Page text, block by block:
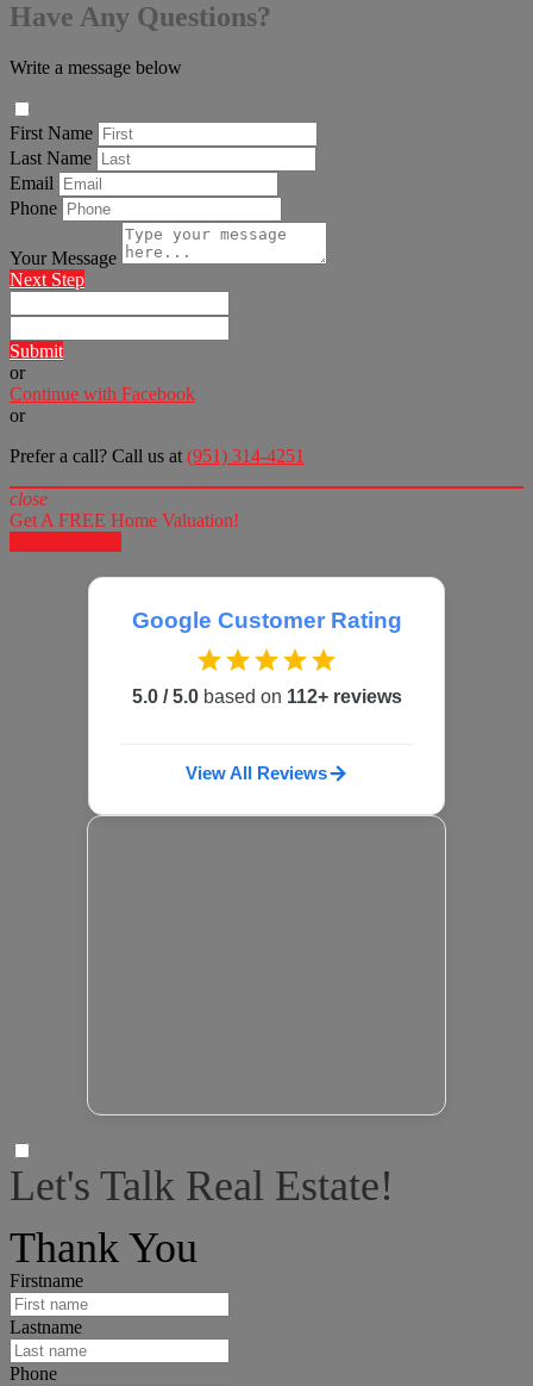
Have Any Questions?
Write a message below
First Name
Last Name
Email
Phone
Your Message
Next Step
Submit
or
Continue with Facebook
or
Prefer a call? Call us at (951) 314-4251
close
Get A FREE Home Valuation!
Google Customer Rating
5.0 / 5.0based on 112+ reviews
View All Reviews
Let's Talk Real Estate!
Thank You
Firstname
Lastname
Phone